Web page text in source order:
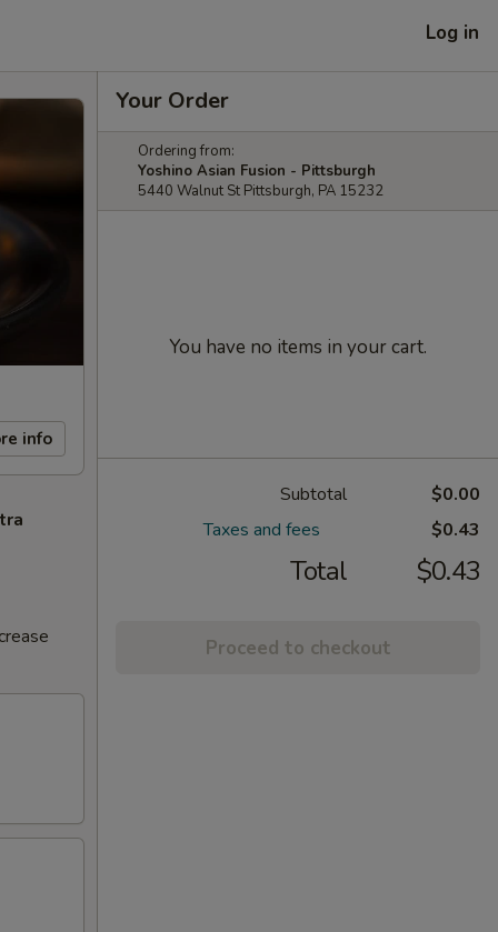
Log in
info
Your Order
Ordering from:
Yoshino Asian Fusion - Pittsburgh
5440 Walnut St Pittsburgh, PA 15232
You have no items in your cart.
Subtotal
$0.00
Taxes and fees
$0.43
Total $0.43
Proceed to checkout